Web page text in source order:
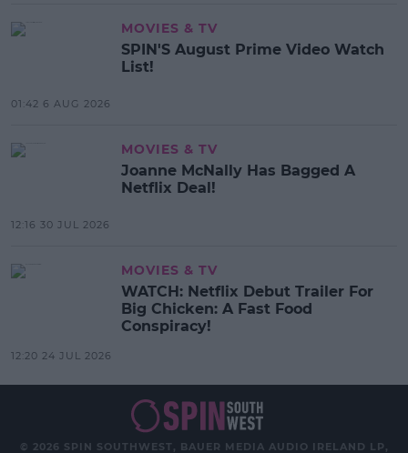
MOVIES & TV
SPIN'S August Prime Video Watch
List!
01:42 6 AUG 2026
MOVIES & TV
Joanne McNally Has Bagged A
Netflix Deal!
12:16 30 JUL 2026
MOVIES & TV
WATCH: Netflix Debut Trailer For
Big Chicken: A Fast Food
Conspiracy!
12:20 24 JUL 2026
© 2026 SPIN SOUTHWEST, BAUER MEDIA AUDIO IRELAND LP,